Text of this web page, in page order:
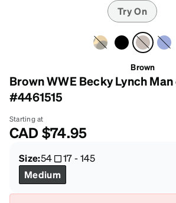
Try On
Brown
Brown WWE Becky Lynch
#4461515
Starting at
CAD$74.95
Size:54 17-145
Medium